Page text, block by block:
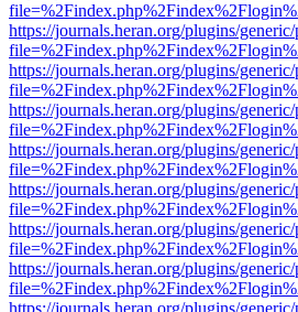
https://journals.heran.org/plugins/
https://journals.heran.org/plugins/
https://journals.heran.org/plugins/
https://journals.heran.org/plugins/
https://journals.heran.org/plugins/
https://journals.heran.org/plugins/
https://journals.heran.org/plugins/
https://journals.heran.org/plugins/